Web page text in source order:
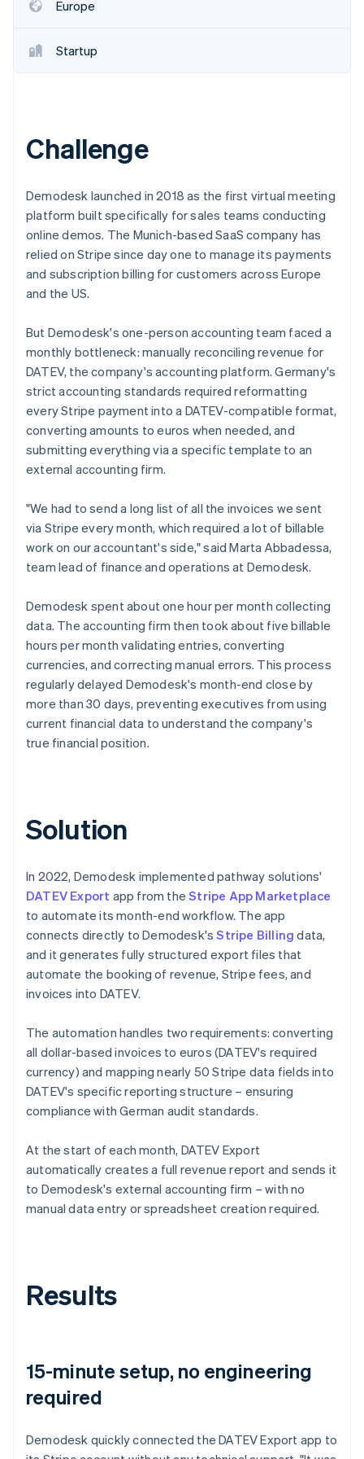
See what's ahead
Fraud prevention
Atlas
Identity
Stripe Sessions 2026
See how Stripe is building the economic
Watch now
Europe
Startup
Challenge
Demodesk launched in 2018 as the first virtual meeting
platform built specifically for sales teams conducting
online demos. The Munich-based SaaS company has
relied on Stripe since day one to manage its payments
and subscription billing for customers across Europe
and the US.
But Demodesk's one-person accounting team faced a
monthly bottleneck: manually reconciling revenue for
DATEV, the company's accounting platform. Germany's
strict accounting standards required reformatting
every Stripe payment into a DATEV-compatible format,
converting amounts to euros when needed, and
submitting everything via a specific template to an
external accounting firm.
"We had to send a long list of all the invoices we sent
via Stripe every month, which required a lot of billable
work on our accountant's side," said Marta Abbadessa,
team lead of finance and operations at Demodesk.
Demodesk spent about one hour per month collecting
data. The accounting firm then took about five billable
hours per month validating entries, converting
currencies, and correcting manual errors. This process
regularly delayed Demodesk's month-end close by
more than 30 days, preventing executives from using
current financial data to understand the company's
true financial position.
Solution
In 2022, Demodesk implemented pathway solutions'
DATEV Export app from theStripe App Marketplace
to automate its month-end workflow. The app
connects directly to Demodesk'sStripe Billing data,
and it generates fully structured export files that
automate the booking of revenue, Stripe fees, and
invoices into DATEV.
The automation handles two requirements: converting
all dollar-based invoices to euros (DATEV's required
currency) and mapping nearly 50 Stripe data fields into
DATEV's specific reporting structure – ensuring
compliance with German audit standards.
At the start of each month, DATEV Export
automatically creates a full revenue report and sends it
to Demodesk's external accounting firm – with no
manual data entry or spreadsheet creation required.
Results
15-minute setup, no engineering
required
Demodesk quickly connected the DATEV Export app to